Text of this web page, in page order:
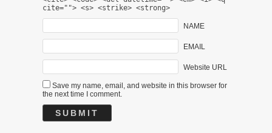
cite=""> <s> <strike> <strong>
NAME
EMAIL
Website URL
Save my name, email, and website in this browser for
the next time I comment.